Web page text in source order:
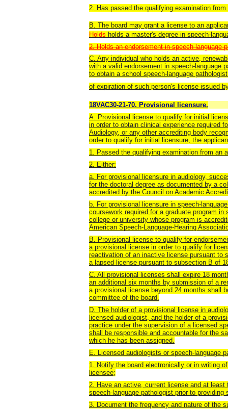
2. Has passed the qualifying examination
B. The board may grant a license to an
Holds holds a master's degree in speech-
2. Holds an endorsement in speech-language
C. Any individual who holds an active,
with a valid endorsement in speech-language
to obtain a school speech-language
of expiration of such person's license issued
18VAC30-21-70. Provisional licensure.
A. Provisional license to qualify for initial
in order to obtain clinical experience required
Audiology, or any other accrediting body
order to qualify for initial licensure, the
1. Passed the qualifying examination from an
2. Either:
a. For provisional licensure in audiology,
for the doctoral degree as documented by a
accredited by the Council on Academic
b. For provisional licensure in speech-
coursework required for a graduate program
college or university whose program is
American Speech-Language-Hearing
B. Provisional license to qualify for
a provisional license in order to qualify for
reactivation of an inactive license pursuant to
a lapsed license pursuant to subsection B of
C. All provisional licenses shall expire 18
an additional six months by submission of a
a provisional license beyond 24 months shall
committee of the board.
D. The holder of a provisional license in
licensed audiologist, and the holder of a
practice under the supervision of a licensed
shall be responsible and accountable for the
which he has been assigned.
E. Licensed audiologists or speech-language
1. Notify the board electronically or in writing
licensee;
2. Have an active, current license and at
speech-language pathologist prior to providing
3. Document the frequency and nature of the